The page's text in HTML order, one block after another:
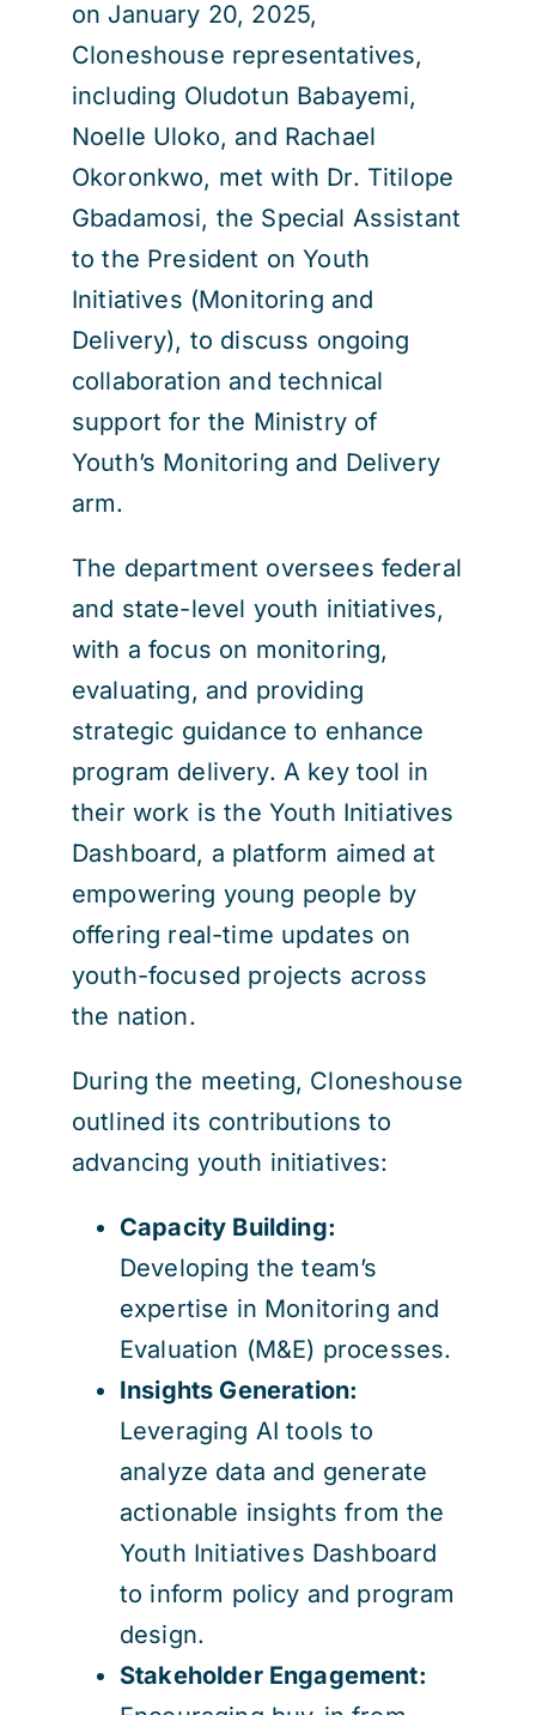
on January 20, 2025,
Cloneshouse representatives,
including Oludotun Babayemi,
Noelle Uloko, and Rachael
Okoronkwo, met with Dr. Titilope
Gbadamosi, the Special Assistant
to the President on Youth
Initiatives (Monitoring and
Delivery), to discuss ongoing
collaboration and technical
support for the Ministry of
Youth’s Monitoring and Delivery
arm.
The department oversees federal
and state-level youth initiatives,
with a focus on monitoring,
evaluating, and providing
strategic guidance to enhance
program delivery. A key tool in
their work is the Youth Initiatives
Dashboard, a platform aimed at
empowering young people by
offering real-time updates on
youth-focused projects across
the nation.
During the meeting, Cloneshouse
outlined its contributions to
advancing youth initiatives:
Capacity Building:
Developing the team’s
expertise in Monitoring and
Evaluation (M&E) processes.
Insights Generation:
Leveraging AI tools to
analyze data and generate
actionable insights from the
Youth Initiatives Dashboard
to inform policy and program
design.
Stakeholder Engagement: